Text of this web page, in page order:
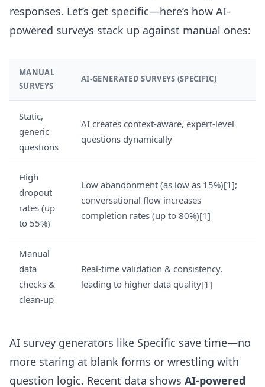
responses. Let’s get specific—here’s how AI-
powered surveys stack up against manual ones:
MANUAL
SURVEYS
AI-GENERATED SURVEYS (SPECIFIC)
Static,
generic
questions
AI creates context-aware, expert-level
questions dynamically
High
dropout
rates (up
to 55%)
Low abandonment (as low as 15%)[1];
conversational flow increases
completion rates (up to 80%)[1]
Manual
data
checks &
clean-up
Real-time validation & consistency,
leading to higher data quality[1]
AI survey generators like Specific save time—no
more staring at blank forms or wrestling with
question logic. Recent data shows AI-powered